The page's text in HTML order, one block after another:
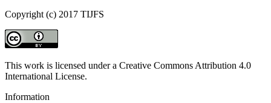
Copyright (c) 2017 TIJFS
This work is licensed under a Creative Commons Attribution 4.0
International License.
Information